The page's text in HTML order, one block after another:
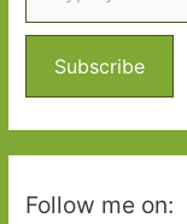
f
r
:
Subscribe
Follow me on: